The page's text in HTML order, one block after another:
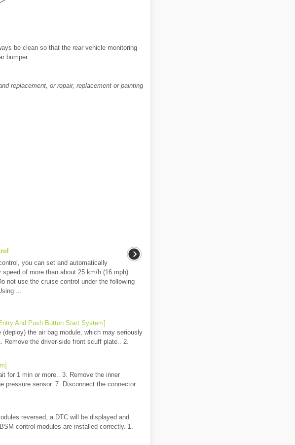
be clean so that the rear vehicle monitoring
bumper.
replacement, or repair, replacement or painting
you can set and automatically
speed of more than about 25 km/h (16 mph).
not use the cruise control under the following
...
And Push Button Start System]
the air bag module, which may seriously
Remove the driver-side front scuff plate.. 2.
for 1 min or more.. 3. Remove the inner
pressure sensor. 7. Disconnect the connector
reversed, a DTC will be displayed and
control modules are installed correctly. 1.